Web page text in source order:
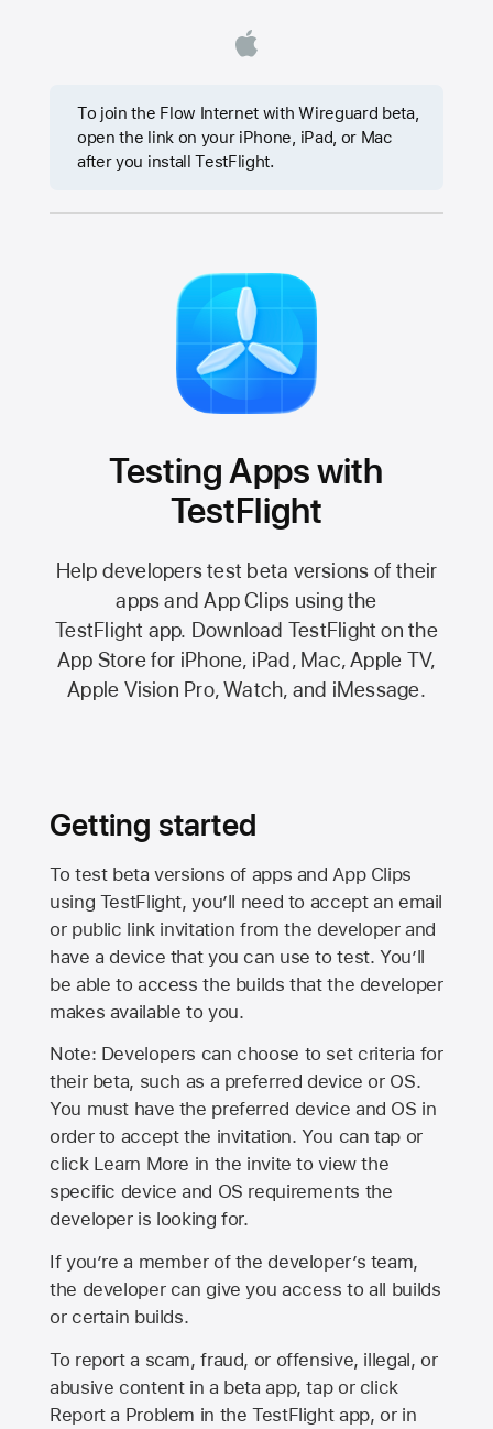
To join the Flow Internet with Wireguard beta,
open the link on your iPhone, iPad, or Mac
after you install TestFlight.
Testing Apps with
TestFlight
Help developers test beta versions of their
apps and App Clips using the
TestFlight app. Download TestFlight on the
App Storefor iPhone, iPad, Mac,Apple TV,
Apple Vision Pro, Watch, and iMessage.
Getting started
To test beta versions of apps and App Clips
using TestFlight, you’ll need to accept an email
or public link invitation from the developer and
have a device that you can use to test. You’ll
be able to access the builds that the developer
makes available to you.
Note: Developers can choose to set criteria for
their beta, such as a preferred device or OS.
You must have the preferred device and OS in
order to accept the invitation. You can tap or
click Learn More in the invite to view the
specific device and OS requirements the
developer is looking for.
If you’re a member of the developer’s team,
the developer can give you access to all builds
or certain builds.
To report a scam, fraud, or offensive, illegal, or
abusive content in a beta app, tap or click
Report a Problem in the TestFlight app, or in